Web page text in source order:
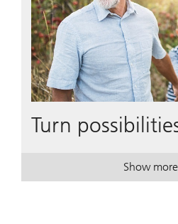
Turn
Show more
..